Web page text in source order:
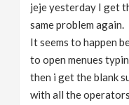
jeje yesterday I get
same problem again.
It seems to happen
to open menues
then i get the blank
with all the